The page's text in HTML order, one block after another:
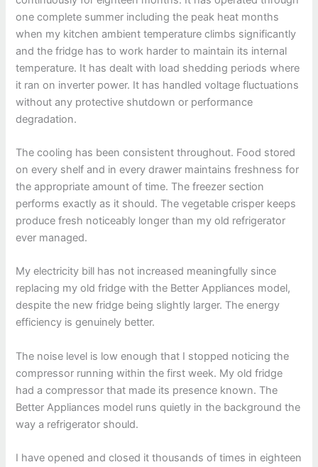
one complete summer including the peak heat months
when my kitchen ambient temperature climbs significantly
and the fridge has to work harder to maintain its internal
temperature. It has dealt with load shedding periods where
it ran on inverter power. It has handled voltage fluctuations
without any protective shutdown or performance
degradation.
The cooling has been consistent throughout. Food stored
on every shelf and in every drawer maintains freshness for
the appropriate amount of time. The freezer section
performs exactly as it should. The vegetable crisper keeps
produce fresh noticeably longer than my old refrigerator
ever managed.
My electricity bill has not increased meaningfully since
replacing my old fridge with the Better Appliances model,
despite the new fridge being slightly larger. The energy
efficiency is genuinely better.
The noise level is low enough that I stopped noticing the
compressor running within the first week. My old fridge
had a compressor that made its presence known. The
Better Appliances model runs quietly in the background the
way a refrigerator should.
I have opened and closed it thousands of times in eighteen